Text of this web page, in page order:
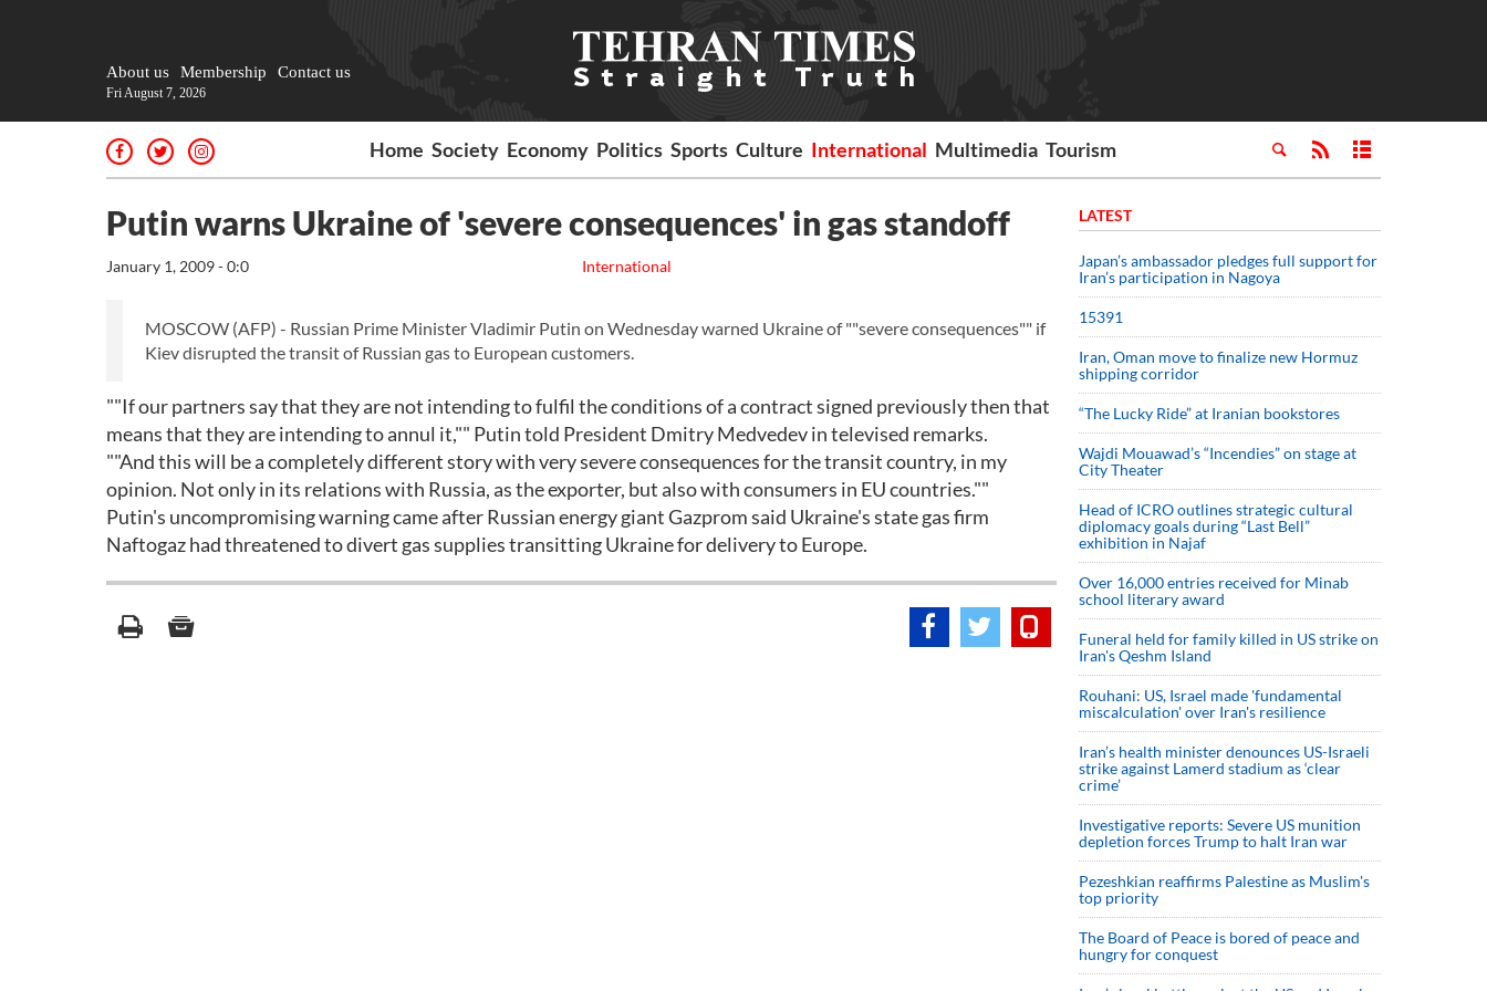
About us Membership Contact us
Fri August 7, 2026
Home Society Economy Politics Sports Culture International Multimedia Tourism
Putin warns Ukraine of 'severe consequences' in gas standoff
International
January 1, 2009 - 0:0
MOSCOW (AFP) - Russian Prime Minister Vladimir Putin on Wednesday warned Ukraine of ""severe consequences"" if
Kiev disrupted the transit of Russian gas to European customers.
""If our partners say that they are not intending to fulfil the conditions of a contract signed previously then that
means that they are intending to annul it,"" Putin told President Dmitry Medvedev in televised remarks.
""And this will be a completely different story with very severe consequences for the transit country, in my
opinion. Not only in its relations with Russia, as the exporter, but also with consumers in EU countries.""
Putin's uncompromising warning came after Russian energy giant Gazprom said Ukraine's state gas firm
Naftogaz had threatened to divert gas supplies transitting Ukraine for delivery to Europe.
LATEST
Japan’s ambassador pledges full support for
Iran’s participation in Nagoya
15391
Iran, Oman move to finalize new Hormuz
shipping corridor
“The Lucky Ride” at Iranian bookstores
Wajdi Mouawad’s “Incendies” on stage at
City Theater
Head of ICRO outlines strategic cultural
diplomacy goals during “Last Bell”
exhibition in Najaf
Over 16,000 entries received for Minab
school literary award
Funeral held for family killed in US strike on
Iran's Qeshm Island
Rouhani: US, Israel made 'fundamental
miscalculation' over Iran's resilience
Iran’s health minister denounces US-Israeli
strike against Lamerd stadium as ‘clear
crime’
Investigative reports: Severe US munition
depletion forces Trump to halt Iran war
Pezeshkian reaffirms Palestine as Muslim's
top priority
The Board of Peace is bored of peace and
hungry for conquest